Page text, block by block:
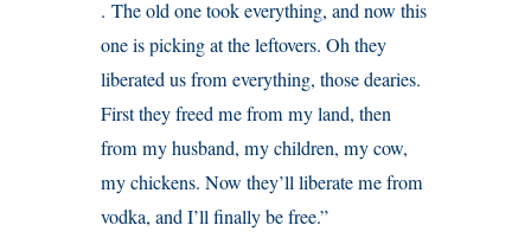
. The old one took everything, and now this
one is picking at the leftovers. Oh they
liberated us from everything, those dearies.
First they freed me from my land, then
from my husband, my children, my cow,
my chickens. Now they’ll liberate me from
vodka, and I’ll finally be free.”